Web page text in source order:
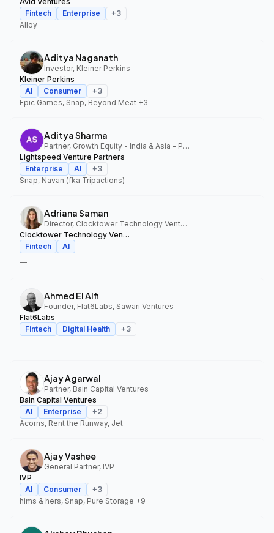
Fintech
Enterprise +3
Alloy
Aditya Naganath
Investor, Kleiner Perkins
Kleiner Perkins
AI
Consumer +3
Epic Games, Snap, Beyond Meat +3
Aditya Sharma
Partner, Growth Equity - India & Asia - Pacific, Lightspeed Venture Partners
Lightspeed Venture Partners
Enterprise
AI +3
Snap, Navan (fka Tripactions)
Adriana Saman
Director, Clocktower Technology Ventures
Clocktower Technology Ventures
Fintech
AI
—
Ahmed El Alfi
Founder, Flat6Labs, Sawari Ventures
Flat6Labs
Fintech
Digital Health +3
—
Ajay Agarwal
Partner, Bain Capital Ventures
Bain Capital Ventures
AI
Enterprise +2
Acorns, Rent the Runway, Jet
Ajay Vashee
General Partner, IVP
IVP
AI
Consumer +3
hims & hers, Snap, Pure Storage +9